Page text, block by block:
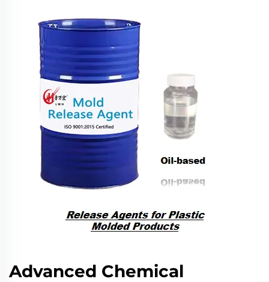
Advanced Chemical